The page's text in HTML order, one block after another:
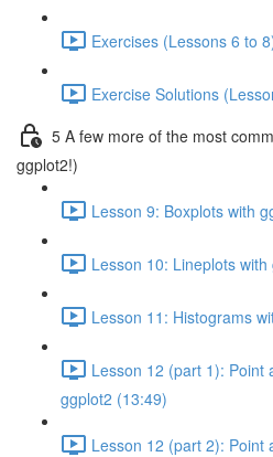
Exercises (Lessons 6 to
Exercise Solutions
5 A few more of the most
ggplot2!)
Lesson 9: Boxplots with
Lesson 10: Lineplots
Lesson 11: Histograms
Lesson 12 (part 1): Point
ggplot2 (13:49)
Lesson 12 (part 2): Point